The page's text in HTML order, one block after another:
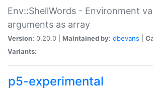
Env::ShellWords - Environment
arguments as array
Version: 0.20.0 | Maintained by: dbevans
Variants:
p5-experimental